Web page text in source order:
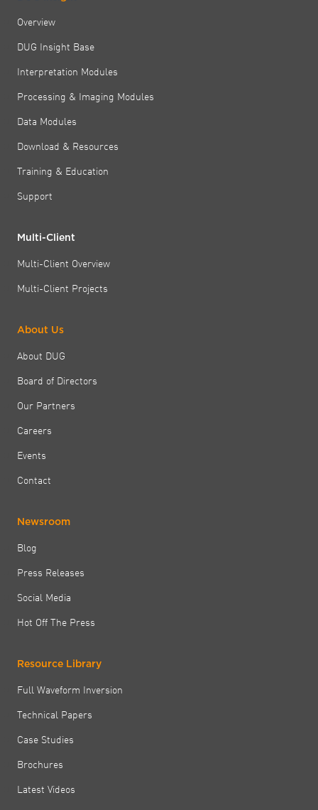
Overview
DUG Insight Base
Interpretation Modules
Processing & Imaging Modules
Data Modules
Download & Resources
Training & Education
Support
Multi-Client
Multi-Client Overview
Multi-Client Projects
About Us
About DUG
Board of Directors
Our Partners
Careers
Events
Contact
Newsroom
Blog
Press Releases
Social Media
Hot Off The Press
Resource Library
Full Waveform Inversion
Technical Papers
Case Studies
Brochures
Latest Videos